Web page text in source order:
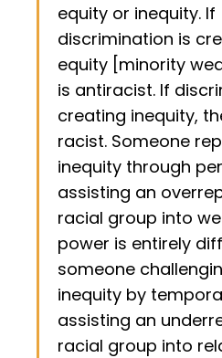
equity or inequity. If
discrimination is
equity [minority
is antiracist. If
creating inequity,
racist. Someone
inequity through
assisting an
racial group into
power is entirely
someone
inequity by
assisting an
racial group into